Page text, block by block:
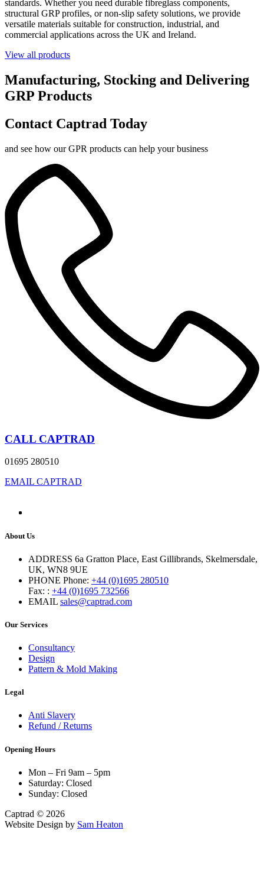
standards. Whether you need durable fibreglass components,
structural GRP profiles, or non-slip safety solutions, we provide
versatile materials suitable for construction, industrial, and
commercial applications across the UK and Ireland.
View all products
Manufacturing, Stocking and Delivering
GRP Products
Contact Captrad Today
and see how our GPR products can help your business
CALL CAPTRAD
01695 280510
EMAIL CAPTRAD
About Us
ADDRESS 6a Gratton Place, East Gillibrands, Skelmersdale,
UK, WN8 9UE
PHONE Phone: +44 (0)1695 280510
Fax: : +44 (0)1695 732566
EMAIL sales@captrad.com
Our Services
Consultancy
Design
Pattern & Mold Making
Legal
Anti Slavery
Refund / Returns
Opening Hours
Mon – Fri 9am – 5pm
Saturday: Closed
Sunday: Closed
Captrad © 2026
Website Design by Sam Heaton